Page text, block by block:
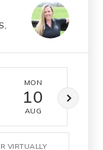
MON
10
AUG
VIRTUALLY